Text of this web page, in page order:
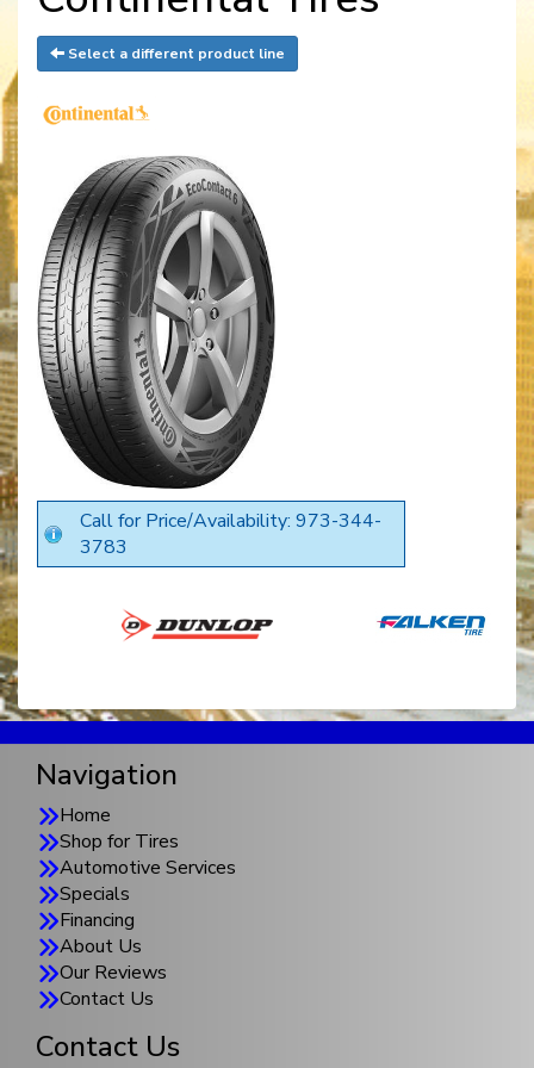
Select a different product line
Call for Price/Availability: 973-344-
3783
Navigation
Home
Shop for Tires
Automotive Services
Specials
Financing
About Us
Our Reviews
Contact Us
Contact Us